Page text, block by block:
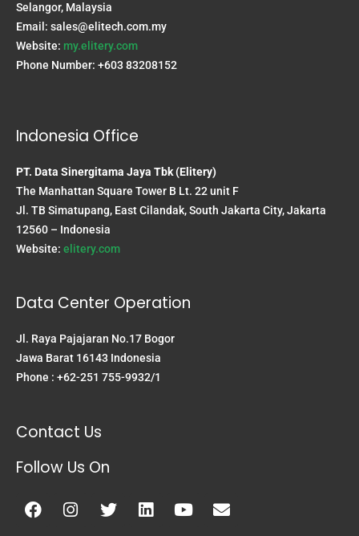
Selangor, Malaysia
Email: sales@elitech.com.my
Website: my.elitery.com
Phone Number: +603 83208152
Indonesia Office
PT. Data Sinergitama Jaya Tbk (Elitery)
The Manhattan Square Tower B Lt. 22 unit F
Jl. TB Simatupang, East Cilandak, South Jakarta City, Jakarta
12560 – Indonesia
Website: elitery.com
Data Center Operation
Jl. Raya Pajajaran No.17 Bogor
Jawa Barat 16143 Indonesia
Phone : +62-251 755-9932/1
Contact Us
Follow Us On
Facebook
Instagram
TwitterLinkedinYoutubeEnvelope